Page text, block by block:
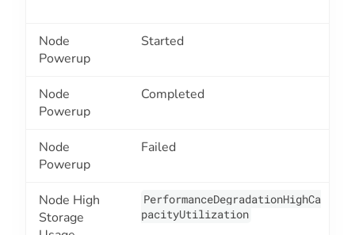
Node
Powerup
Started
Node
Powerup
Completed
Node
Powerup
Failed
Node High
Storage
PerformanceDegradationHighCa
pacityUtilization